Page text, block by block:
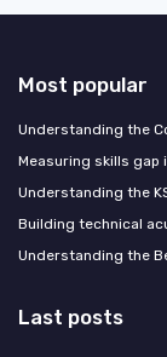
Most popular
Understanding the
Measuring skills gap
Understanding the
Building technical
Understanding the
Last posts